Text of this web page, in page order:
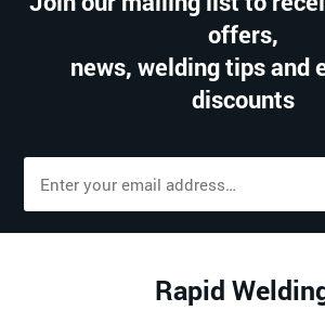
offers,
news, welding tips and
discounts
Rapid